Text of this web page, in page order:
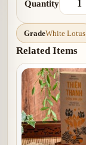
Quantity
GradeWhite Lotus
Related Items